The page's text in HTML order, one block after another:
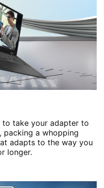
take your adapter to
packing a whopping
adapts to the way you
longer.